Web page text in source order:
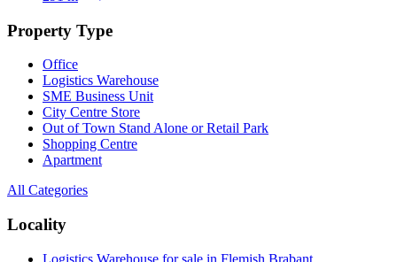
Property Type
Office
Logistics Warehouse
SME Business Unit
City Centre Store
Out of Town Stand Alone or Retail Park
Shopping Centre
Apartment
All Categories
Locality
Logistics Warehouse for sale in Flemish Brabant